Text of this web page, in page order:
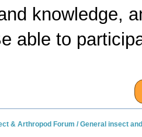
knowledge,
able to
& Arthropod Forum /General insect